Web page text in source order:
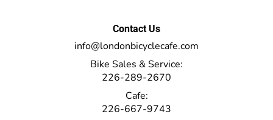
Contact Us
info@londonbicyclecafe.com
Bike Sales & Service:
226-289-2670
Cafe:
226-667-9743